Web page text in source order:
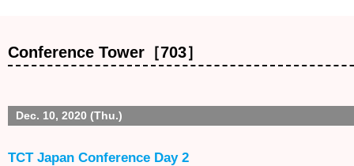
Conference Tower［703］
Dec. 10, 2020 (Thu.)
TCT Japan Conference Day 2